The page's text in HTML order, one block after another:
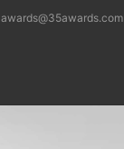
awards@35awards.com